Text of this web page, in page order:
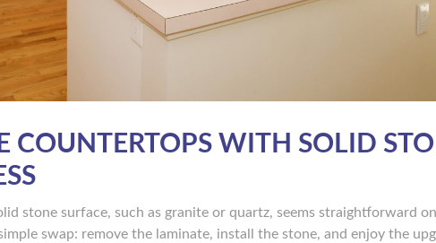
COUNTERTOPS WITH SOLID
stone surface, such as granite or quartz, seems straightforward
swap: remove the laminate, install the stone, and enjoy the